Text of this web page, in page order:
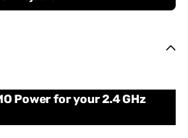
Power for your 2.4 GHz